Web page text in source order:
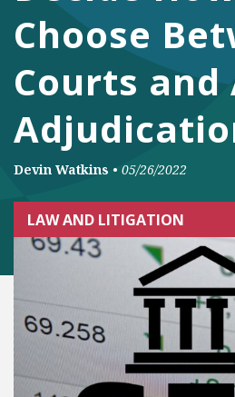
Choose
Courts and
Devin Watkins • 05/26/2022
LAW AND LITIGATION